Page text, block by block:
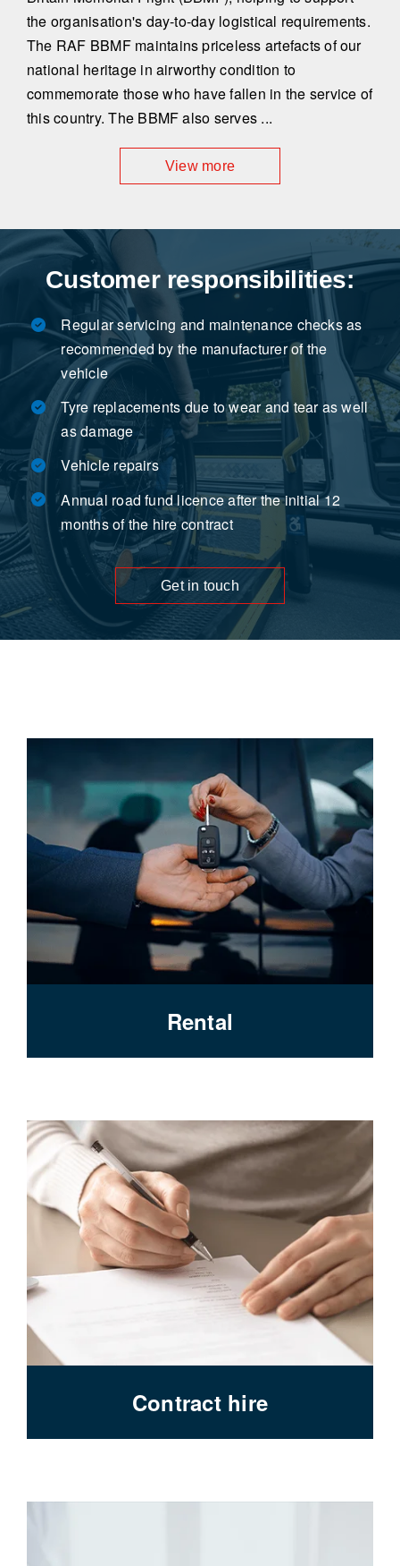
the organisation's day-to-day logistical requirements.
The RAF BBMF maintains priceless artefacts of our
national heritage in airworthy condition to
commemorate those who have fallen in the service of
this country. The BBMF also serves ...
View more
Customer responsibilities:
Regular servicing and maintenance checks as
recommended by the manufacturer of the
vehicle
Tyre replacements due to wear and tear as well
as damage
Vehicle repairs
Annual road fund licence after the initial 12
months of the hire contract
Get in touch
Rental
Contract hire